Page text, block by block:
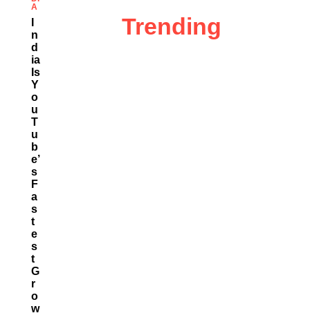
A
N
D
Ia
Is
Y
O
U
T
U
B
E’
S
F
A
S
T
E
S
T
G
R
O
W
Trending